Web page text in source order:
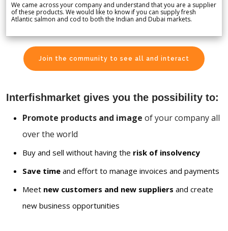
We came across your company and understand that you are a supplier
of these products. We would like to know if you can supply fresh
Atlantic salmon and cod to both the Indian and Dubai markets.
Join the community to see all and interact
Interfishmarket gives you the possibility to:
Promote products and image of your company all
over the world
Buy and sell without having the risk of insolvency
Save time and effort to manage invoices and payments
Meet new customers and new suppliers and create
new business opportunities